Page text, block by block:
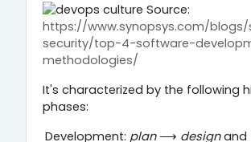
Source:
https://www.synopsys.com/
security/top-4-software-
methodologies/
It's characterized by the following
phases:
Development: plan⟶ designand